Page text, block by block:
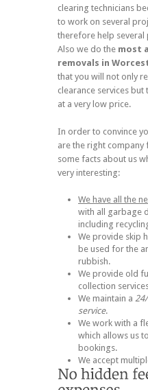
clearing technicians
to work on several
therefore help several
Also we do the most
removals in
that you will not only
clearance services but
at a very low price.
In order to convince
are the right
some facts about us
very interesting:
We have all the
with all garbage
including
We provide skip
be used for the
rubbish.
We provide old
collection
We maintain a
service.
We work with a
which allows us
bookings.
We accept